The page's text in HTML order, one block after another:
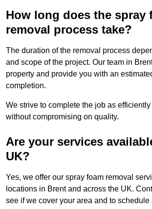
How long does the spray
removal process take?
The duration of the removal process
and scope of the project. Our team in
property and provide you with an
completion.
We strive to complete the job as
without compromising on quality.
Are your services
UK?
Yes, we offer our spray foam removal
locations in Brent and across the UK.
see if we cover your area and to schedule